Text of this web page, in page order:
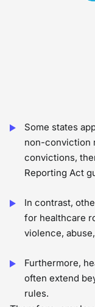
Some states
non-conviction
convictions,
Reporting Act
In contrast,
for healthcare
violence,
Furthermore,
often extend
rules.